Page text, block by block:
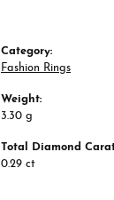
Category:
Fashion Rings
Weight:
3.30 g
Total Diamond
0.29 ct